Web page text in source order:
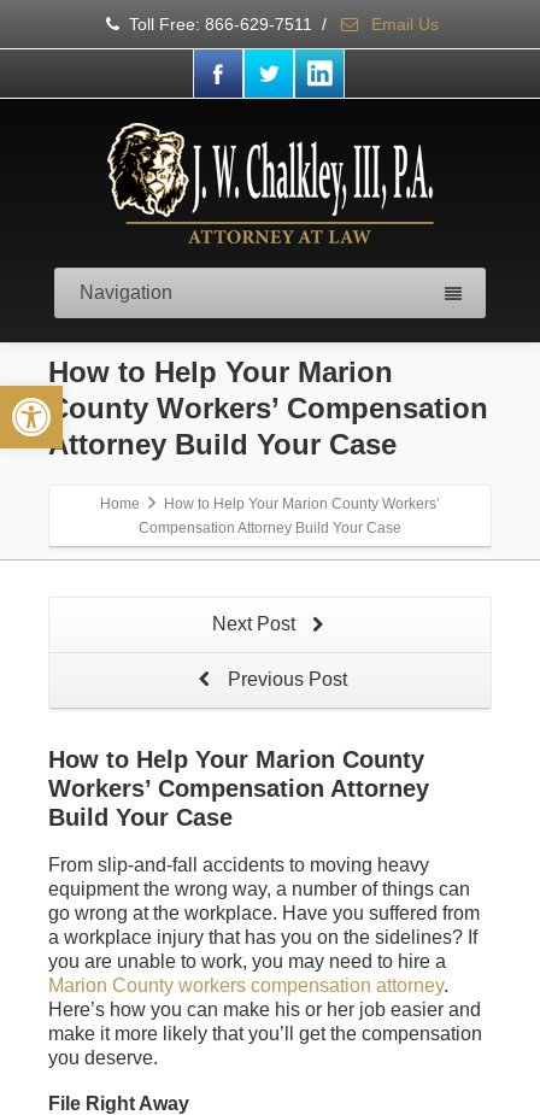
Open toolbar
Toll Free: 866-629-7511 / Email Us
Navigation
How to Help Your Marion
County Workers’ Compensation
Attorney Build Your Case
Home
How to Help Your Marion County Workers’
Compensation Attorney Build Your Case
Next Post
Previous Post
How to Help Your Marion County
Workers’ Compensation Attorney
Build Your Case
From slip-and-fall accidents to moving heavy
equipment the wrong way, a number of things can
go wrong at the workplace. Have you suffered from
a workplace injury that has you on the sidelines? If
you are unable to work, you may need to hire a
Marion County workers compensation attorney.
Here’s how you can make his or her job easier and
make it more likely that you’ll get the compensation
you deserve.
File Right Away